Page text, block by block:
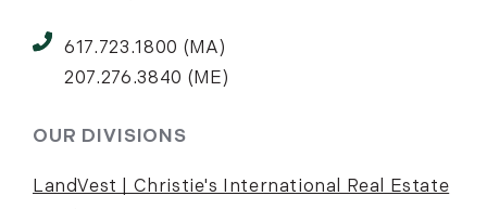
617.723.1800 (MA)
207.276.3840 (ME)
OUR DIVISIONS
LandVest | Christie's International Real Estate